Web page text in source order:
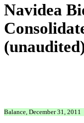
Navidea
Balance, December 31, 2011